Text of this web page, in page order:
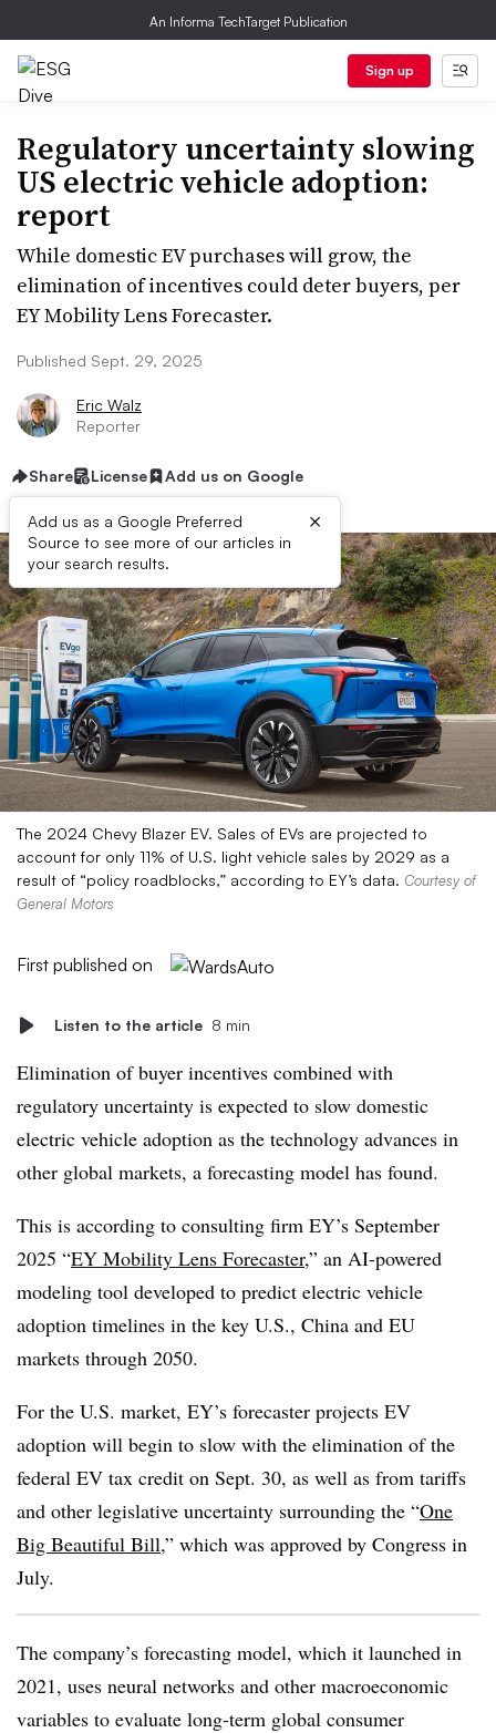
An Informa TechTarget Publication
Sign up
Regulatory uncertainty slowing
US electric vehicle adoption:
report
While domestic EV purchases will grow, the
elimination of incentives could deter buyers, per
EY Mobility Lens Forecaster.
Published Sept. 29, 2025
Eric Walz
Reporter
Share License Add us on Google
Add us as a Google Preferred
Source to see more of our articles in
your search results.
×
The 2024 Chevy Blazer EV. Sales of EVs are projected to
account for only 11% of U.S. light vehicle sales by 2029 as a
result of “policy roadblocks,” according to EY’s data. Courtesy of
General Motors
First published on
Listen to the article 8 min
Elimination of buyer incentives combined with
regulatory uncertainty is expected to slow domestic
electric vehicle adoption as the technology advances in
other global markets, a forecasting model has found.
This is according to consulting firm EY’s September
2025 “EY Mobility Lens Forecaster,” an AI-powered
modeling tool developed to predict electric vehicle
adoption timelines in the key U.S., China and EU
markets through 2050.
For the U.S. market, EY’s forecaster projects EV
adoption will begin to slow with the elimination of the
federal EV tax credit on Sept. 30, as well as from tariffs
and other legislative uncertainty surrounding the “One
Big Beautiful Bill,” which was approved by Congress in
July.
The company’s forecasting model, which it launched in
2021, uses neural networks and other macroeconomic
variables to evaluate long-term global consumer